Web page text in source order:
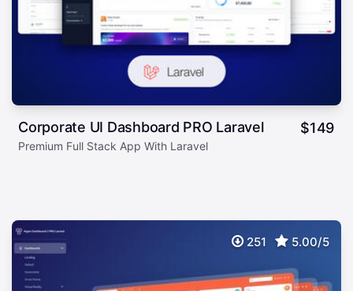
Corporate UI Dashboard PRO Laravel $149
Premium Full Stack App With Laravel
251 5.00/5